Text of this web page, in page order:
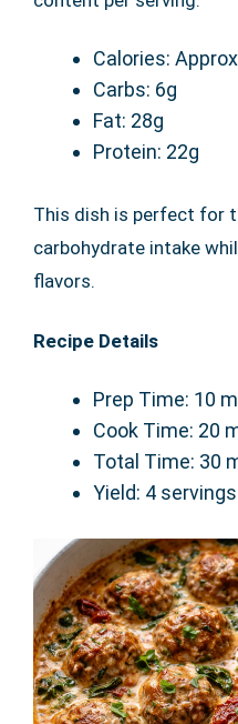
Calories:
Carbs: 6g
Fat: 28g
Protein: 22g
This dish is perfect for
carbohydrate intake
flavors.
Recipe Details
Prep Time: 10
Cook Time: 20
Total Time: 30
Yield: 4 servings